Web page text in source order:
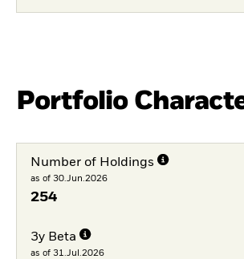
Portfolio
Number of Holdings
as of 30.Jun.2026
254
3y Beta
as of 31.Jul.2026